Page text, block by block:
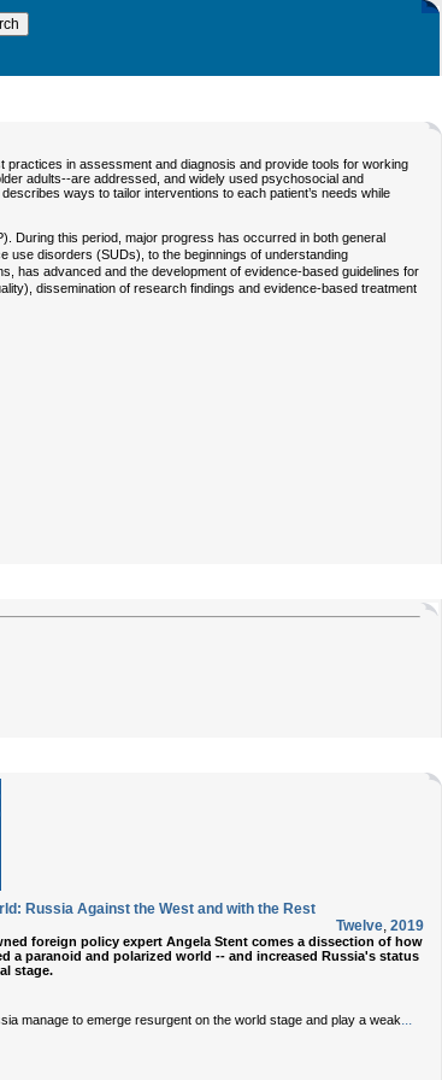
in assessment and diagnosis and provide tools for working
adults--are addressed, and widely used psychosocial and
ways to tailor interventions to each patient’s needs while
During this period, major progress has occurred in both general
use disorders (SUDs), to the beginnings of understanding
has advanced and the development of evidence-based guidelines for
dissemination of research findings and evidence-based treatment
Russia Against the West and with the Rest
Twelve, 2019
foreign policy expert Angela Stent comes a dissection of how
a paranoid and polarized world -- and increased Russia's status
stage.
manage to emerge resurgent on the world stage and play a weak...